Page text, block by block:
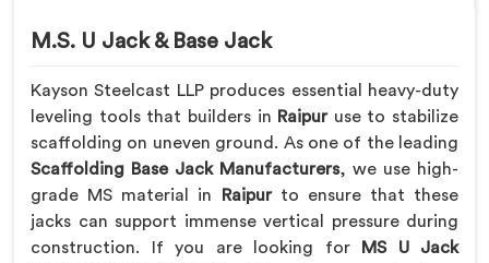
M.S. U Jack & Base Jack
Kayson Steelcast LLP produces essential heavy-duty
leveling tools that builders in Raipuruse to stabilize
scaffolding on uneven ground. As one of the leading
Scaffolding Base Jack Manufacturers, we use high-
grade MS material in Raipurto ensure that these
jacks can support immense vertical pressure during
construction. If you are looking for
MS U Jack